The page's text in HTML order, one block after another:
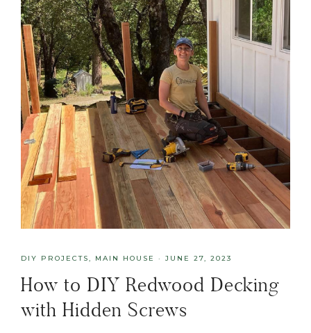
DIY PROJECTS, MAIN HOUSE · JUNE 27, 2023
How to DIY Redwood Decking
with Hidden Screws